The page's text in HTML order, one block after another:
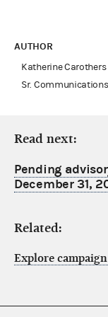
AUTHOR
Katherine Carothers
Sr.
Read next:
Pending
December 31,
Related:
Explore